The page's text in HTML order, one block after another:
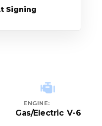
Signing
ENGINE:
Gas/Electric V-6